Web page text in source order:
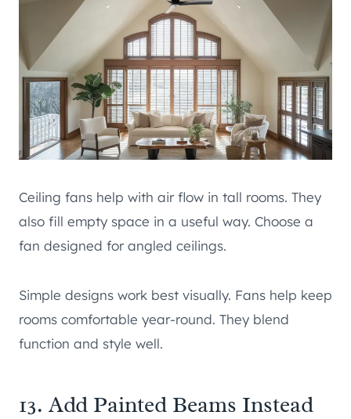
Ceiling fans help with air flow in tall rooms. They
also fill empty space in a useful way. Choose a
fan designed for angled ceilings.
Simple designs work best visually. Fans help keep
rooms comfortable year-round. They blend
function and style well.
13. Add Painted Beams Instead